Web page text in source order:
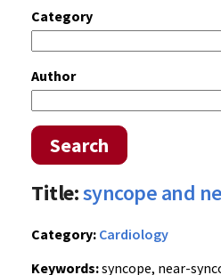
Category
Author
Search
Title:syncope and
Category: Cardiology
Keywords:syncope, near-